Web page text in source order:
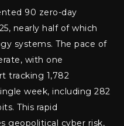
90 zero-day
nearly half of which
systems. The pace of
with one
tracking 1,782
week, including 282
This rapid
geopolitical cyber risk,